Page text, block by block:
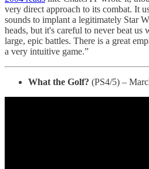
very direct approach to its combat. It
sounds to implant a legitimately Star
heads, but it's careful to never beat us
large, epic battles. There is a great
a very intuitive game.”
What the Golf? (PS4/5) –